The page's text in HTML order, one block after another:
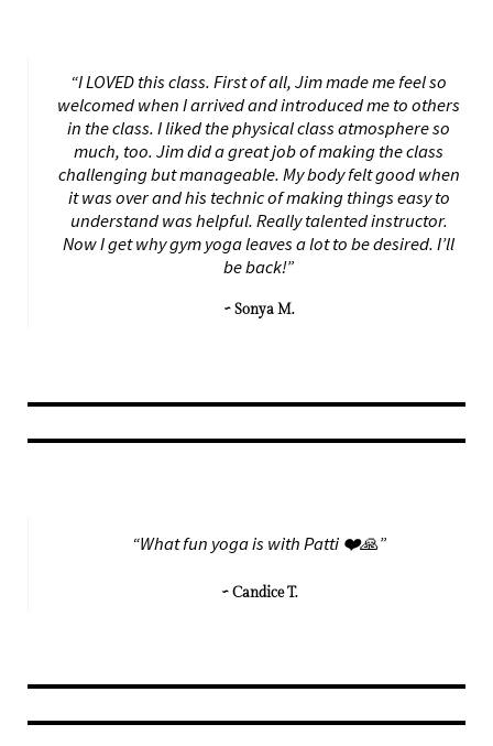
“I LOVED this class. First of all, Jim made me feel so
welcomed when I arrived and introduced me to others
in the class. I liked the physical class atmosphere so
much, too. Jim did a great job of making the class
challenging but manageable. My body felt good when
it was over and his technic of making things easy to
understand was helpful. Really talented instructor.
Now I get why gym yoga leaves a lot to be desired. I’ll
be back!”
~ Sonya M.
“What fun yoga is with Patti ❤️🙏”
~ Candice T.